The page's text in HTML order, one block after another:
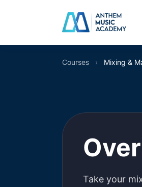
Courses › Mixing &
Take your